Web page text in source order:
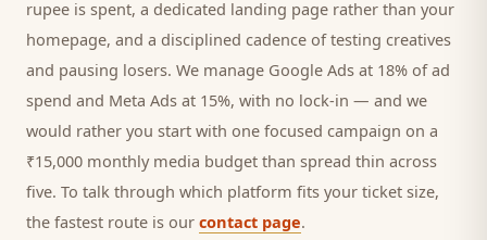
rupee is spent, a dedicated landing page rather than your
homepage, and a disciplined cadence of testing creatives
and pausing losers. We manage Google Ads at 18% of ad
spend and Meta Ads at 15%, with no lock-in — and we
would rather you start with one focused campaign on a
₹15,000 monthly media budget than spread thin across
five. To talk through which platform fits your ticket size,
the fastest route is our contact page.